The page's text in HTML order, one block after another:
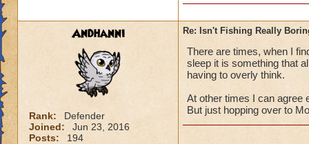
Andhanni
Rank:
Defender
Joined:
Jun 23, 2016
Posts:
194
Re: Isn't Fishing Really
There are times, when I
sleep it is something that
having to overly think.
At other times I can agree
But just hopping over to